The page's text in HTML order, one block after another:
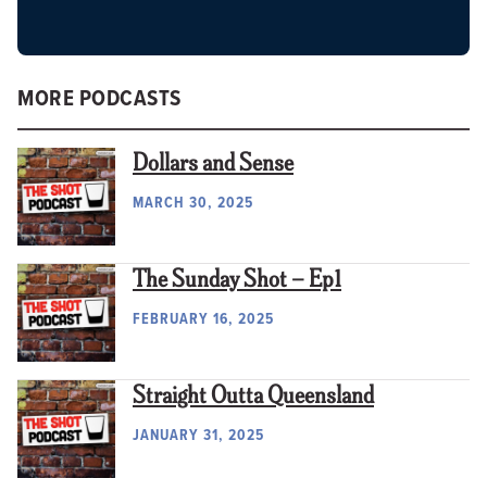
MORE PODCASTS
Dollars and Sense
MARCH 30, 2025
The Sunday Shot – Ep1
FEBRUARY 16, 2025
Straight Outta Queensland
JANUARY 31, 2025